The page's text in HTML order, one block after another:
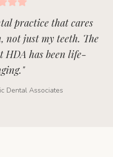
practice that cares
not just my teeth. The
HDA has been life-
"
Dental Associates